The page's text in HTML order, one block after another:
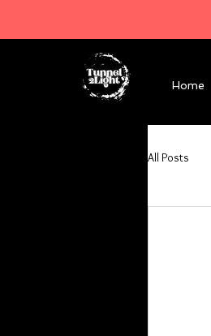
Home
All Posts